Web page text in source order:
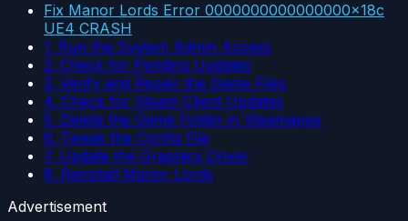
Fix Manor Lords Error 0000000000000000x18c
UE4 CRASH
1. Run the System Admin Access
2. Check for Pending Updates
3. Verify and Repair the Game Files
4. Check for Steam Client Updates
5. Delete the Game Folder in Steamapps
6. Tweak the Config File
7. Update the Graphics Driver
8. Reinstall Manor Lords
Advertisement